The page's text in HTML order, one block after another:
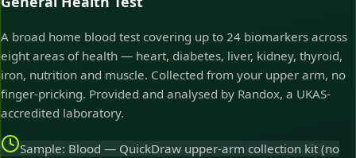
A broad home blood test covering up to 24 biomarkers across
eight areas of health — heart, diabetes, liver, kidney, thyroid,
iron, nutrition and muscle. Collected from your upper arm, no
finger-pricking. Provided and analysed by Randox, a UKAS-
accredited laboratory.
Sample: Blood — QuickDraw upper-arm collection kit (no